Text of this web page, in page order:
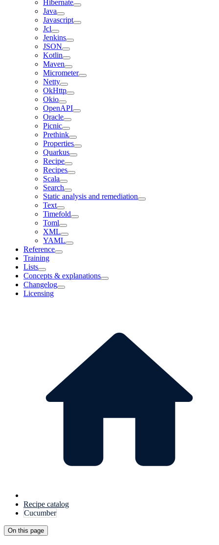
Hibernate
Java
Javascript
Jcl
Jenkins
JSON
Kotlin
Maven
Micrometer
Netty
OkHttp
Okio
OpenAPI
Oracle
Picnic
Prethink
Properties
Quarkus
Recipe
Recipes
Scala
Search
Static analysis and remediation
Text
Timefold
Toml
XML
YAML
Reference
Training
Lists
Concepts & explanations
Changelog
Licensing
Recipe catalog
Cucumber
On this page